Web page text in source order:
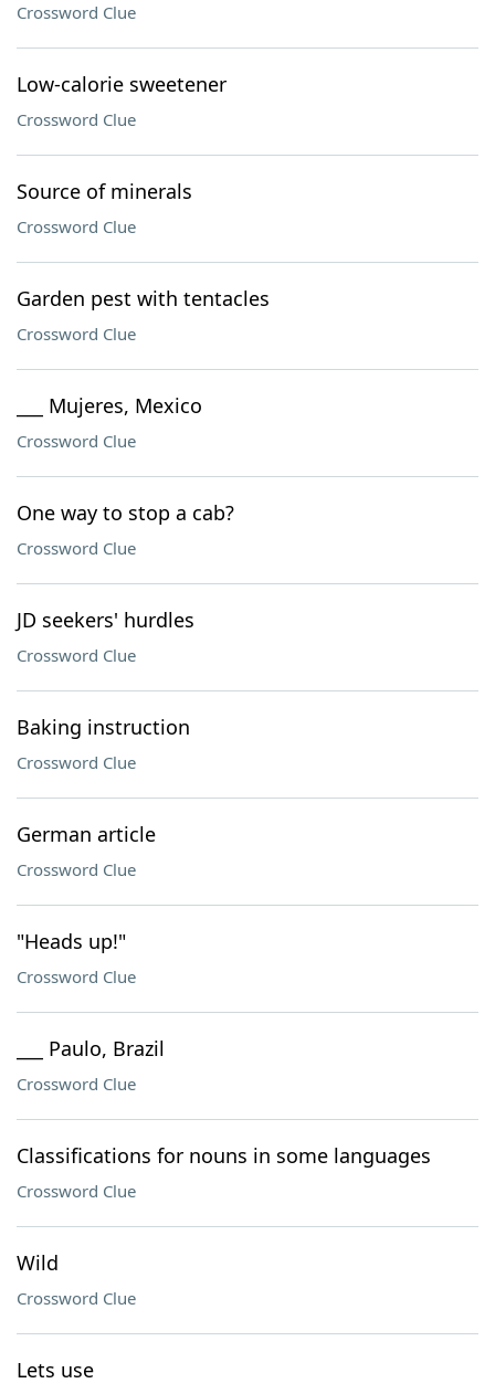
Crossword Clue
Low-calorie sweetener
Crossword Clue
Source of minerals
Crossword Clue
Garden pest with tentacles
Crossword Clue
___ Mujeres, Mexico
Crossword Clue
One way to stop a cab?
Crossword Clue
JD seekers' hurdles
Crossword Clue
Baking instruction
Crossword Clue
German article
Crossword Clue
"Heads up!"
Crossword Clue
___ Paulo, Brazil
Crossword Clue
Classifications for nouns in some languages
Crossword Clue
Wild
Crossword Clue
Lets use